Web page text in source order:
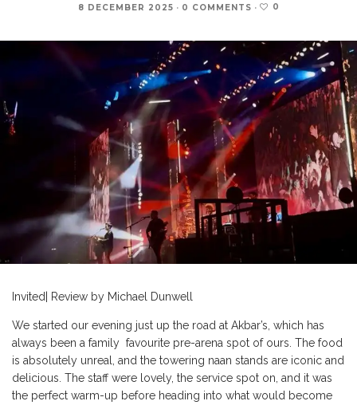
8 DECEMBER 2025 · 0 COMMENTS · 0
Invited| Review by Michael Dunwell
We started our evening just up the road at Akbar’s, which has
always been a family favourite pre-arena spot of ours. The food
is absolutely unreal, and the towering naan stands are iconic and
delicious. The staff were lovely, the service spot on, and it was
the perfect warm-up before heading into what would become